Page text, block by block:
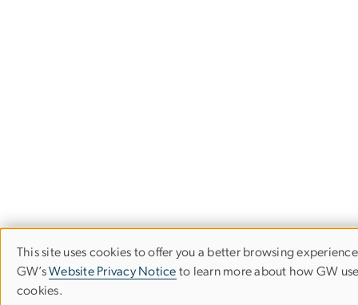
Use
This site uses cookies to offer you a better browsing
GW’sWebsite Privacy Notice to learn more about how GW
cookies.